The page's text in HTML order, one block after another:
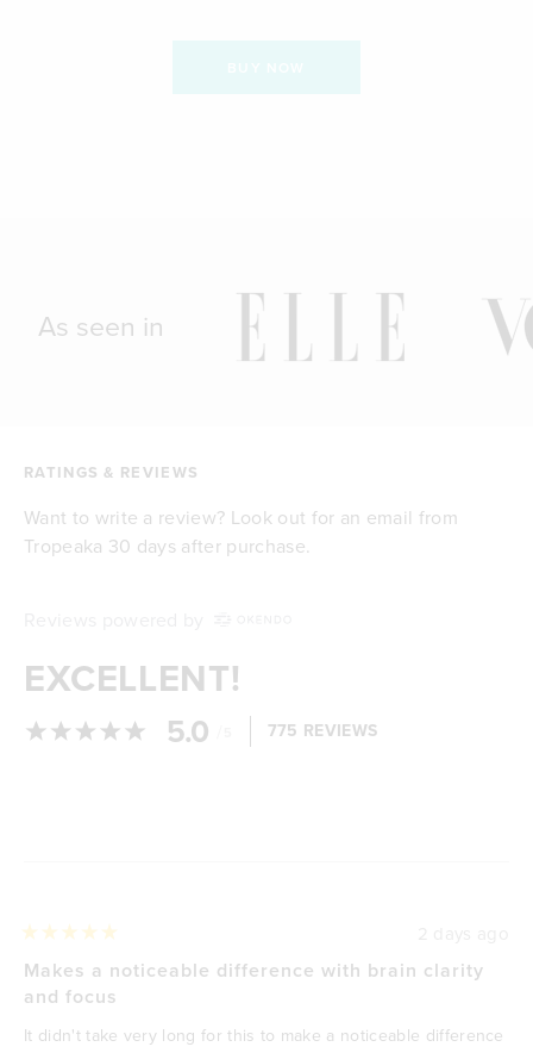
As seen in
RATINGS & REVIEWS
Want to write a review? Look out for an email from
Tropeaka 30 days after purchase.
EXCELLENT!
5.0 775 REVIEWS
5
out
of
stars
Makes a noticeable difference with brain clarity
and focus
It didn't take very long for this to make a noticeable difference